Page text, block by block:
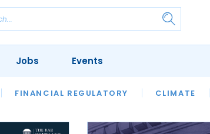
FINANCIAL REGULATORY CLIMATE
OUR LEGAL HERITAGE LAWYER
Jobs Events